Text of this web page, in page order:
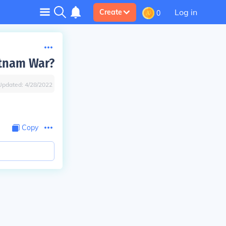
Create 0 Log in
War?
4/28/2022
Copy